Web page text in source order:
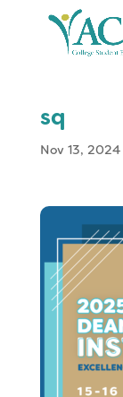
sq
Nov 13, 2024